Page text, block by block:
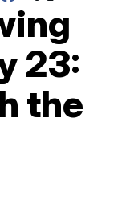
23:
the